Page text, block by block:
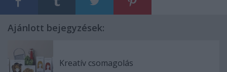
Ajánlott bejegyzések:
Kreatív csomagolás